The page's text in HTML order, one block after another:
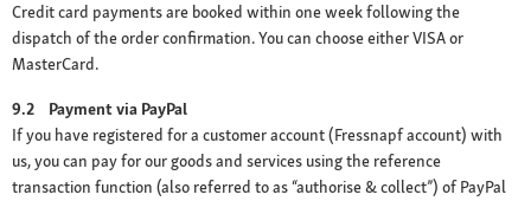
Credit card payments are booked within one week following the
dispatch of the order confirmation. You can choose either VISA or
MasterCard.
9.2 Payment via PayPal
If you have registered for a customer account (Fressnapf account) with
us, you can pay for our goods and services using the reference
transaction function (also referred to as “authorise & collect”) of PayPal